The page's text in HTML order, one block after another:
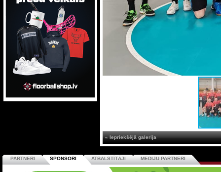
« Iepriekšējā galerija
PARTNERI SPONSORI ATBALSTĪTĀJI MEDIJU PARTNERI